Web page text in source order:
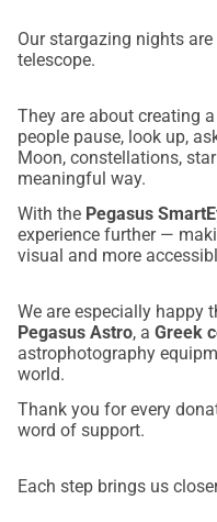
Our stargazing nights
telescope.
They are about creating
people pause, look up,
Moon, constellations,
meaningful way.
With the Pegasus
experience further —
visual and more
We are especially happy
Pegasus Astro, a Greek
astrophotography
world.
Thank you for every
word of support.
Each step brings us